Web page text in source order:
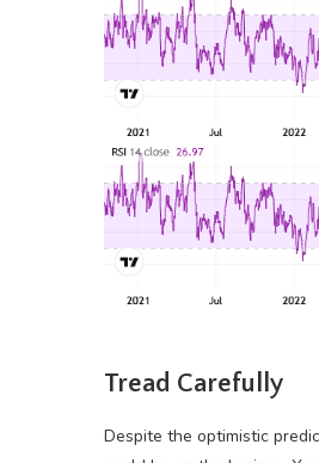
Tread Carefully
Despite the optimistic